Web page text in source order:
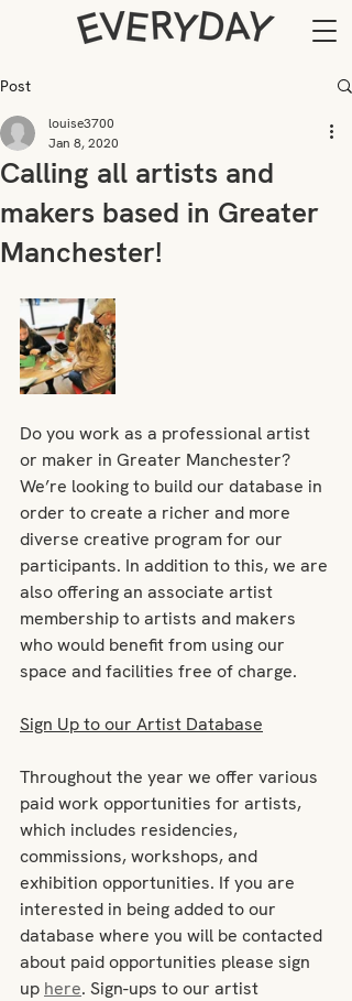
Post
Calling all artists and
makers based in Greater
Manchester!
louise3700
Jan 8, 2020
Do you work as a professional artist
or maker in Greater Manchester?
We’re looking to build our database in
order to create a richer and more
diverse creative program for our
participants. In addition to this, we are
also offering an associate artist
membership to artists and makers
who would benefit from using our
space and facilities free of charge.
Sign Up to our Artist Database
Throughout the year we offer various
paid work opportunities for artists,
which includes residencies,
commissions, workshops, and
exhibition opportunities. If you are
interested in being added to our
database where you will be contacted
about paid opportunities please sign
up here. Sign-ups to our artist